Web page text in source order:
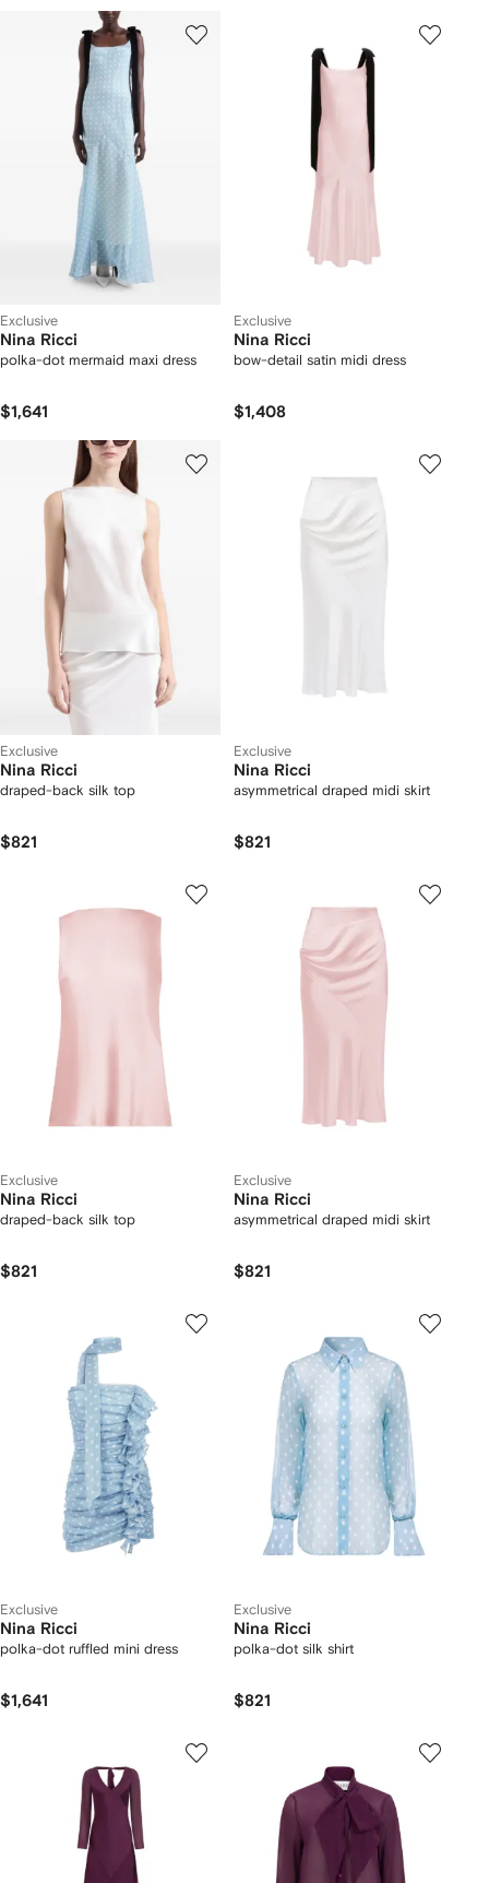
Exclusive
Nina Ricci
polka-dot mermaid maxi dress
$1,641
Exclusive
Nina Ricci
bow-detail satin midi dress
$1,408
Exclusive
Nina Ricci
draped-back silk top
$821
Exclusive
Nina Ricci
asymmetrical draped midi skirt
$821
Exclusive
Nina Ricci
draped-back silk top
$821
Exclusive
Nina Ricci
asymmetrical draped midi skirt
$821
Exclusive
Nina Ricci
polka-dot ruffled mini dress
$1,641
Exclusive
Nina Ricci
polka-dot silk shirt
$821